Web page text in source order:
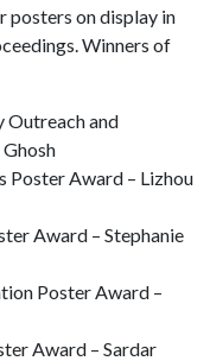
posters on display in
Winners of
Outreach and
Poster Award – Lizhou
Award – Stephanie
Poster Award –
Award – Sardar